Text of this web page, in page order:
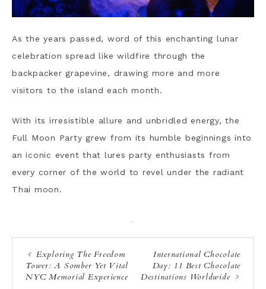
As the years passed, word of this enchanting lunar
celebration spread like wildfire through the
backpacker grapevine, drawing more and more
visitors to the island each month.
With its irresistible allure and unbridled energy, the
Full Moon Party grew from its humble beginnings into
an iconic event that lures party enthusiasts from
every corner of the world to revel under the radiant
Thai moon.
·
Exploring The Freedom
Tower: A Somber Yet Vital
NYC Memorial Experience
International Chocolate
Day: 11 Best Chocolate
Destinations Worldwide